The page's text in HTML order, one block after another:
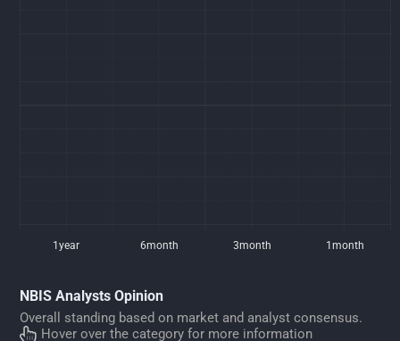
1year 6month 3month 1month
NBIS Analysts Opinion
Overall standing based on market and analyst consensus.
Hover over the category for more information